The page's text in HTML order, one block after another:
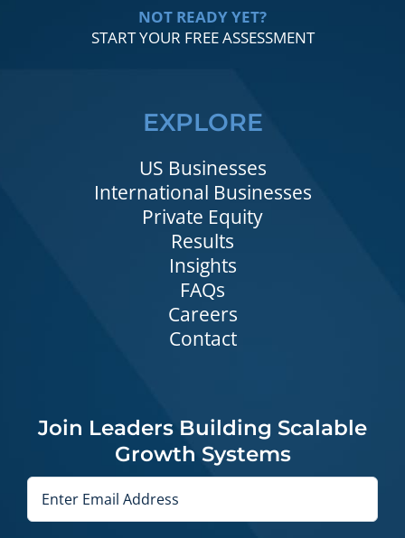
NOT READY YET?
START YOUR FREE ASSESSMENT
EXPLORE
US Businesses
International Businesses
Private Equity
Results
Insights
FAQs
Careers
Contact
Join Leaders Building Scalable
Growth Systems